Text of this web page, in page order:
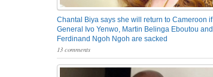
Chantal Biya says she will return to Cameroon if
General Ivo Yenwo, Martin Belinga Eboutou and
Ferdinand Ngoh Ngoh are sacked
13 comments